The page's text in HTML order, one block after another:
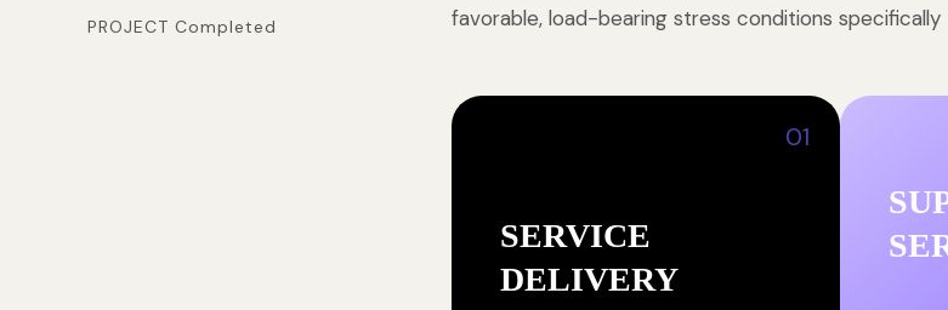
PROJECT Completed
favorable, load-bearing stress conditions
01
SERVICE
DELIVERY